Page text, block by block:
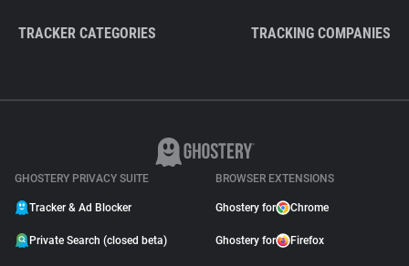
TRACKER CATEGORIES TRACKING COMPANIES
GHOSTERY PRIVACY SUITE
Tracker & Ad Blocker
Private Search (closed beta)
BROWSER EXTENSIONS
Ghostery for Chrome
Ghostery for Firefox